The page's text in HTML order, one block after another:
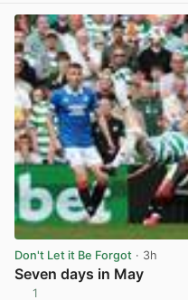
Don't Let it Be Forgot · 3h
Seven days in May
1